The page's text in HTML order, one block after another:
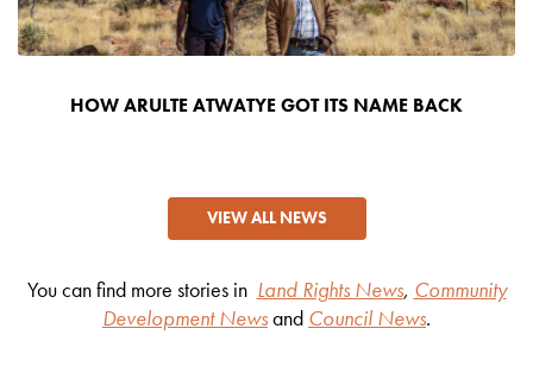
HOW ARULTE ATWATYE GOT ITS NAME BACK
VIEW ALL NEWS
You can find more stories in Land Rights News, Community
Development Newsand Council News.